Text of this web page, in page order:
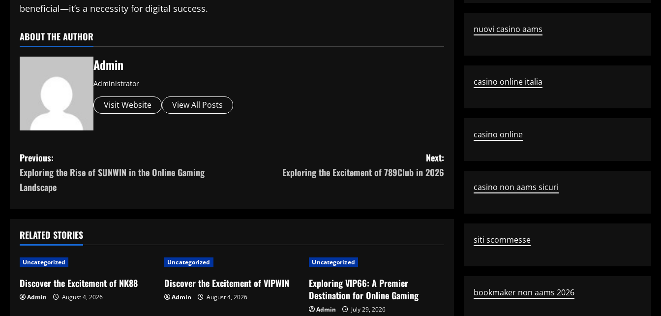
beneficial—it’s a necessity for digital success.
ABOUT THE AUTHOR
Admin
Administrator
Visit Website View All Posts
P
o
n
a
v
i
Previous:
Exploring the Rise of SUNWIN in the Online Gaming
Landscape
Next:
Exploring the Excitement of 789Club in 2026
RELATED STORIES
Uncategorized
Discover the Excitement of NK88
Admin August 4, 2026
Uncategorized
Discover the Excitement of VIPWIN
Admin August 4, 2026
Uncategorized
Exploring VIP66: A Premier
Destination for Online Gaming
Admin July 29, 2026
nuovi casino aams
casino online italia
casino online
casino non aams sicuri
siti scommesse
bookmaker non aams 2026